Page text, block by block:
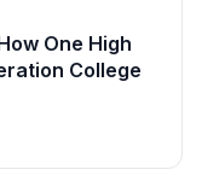
One High
College